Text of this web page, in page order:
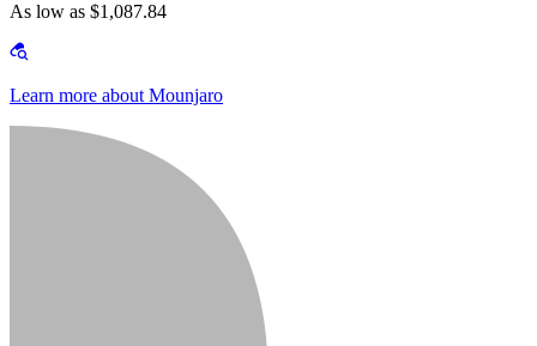
As low as $1,087.84
Learn more about Mounjaro